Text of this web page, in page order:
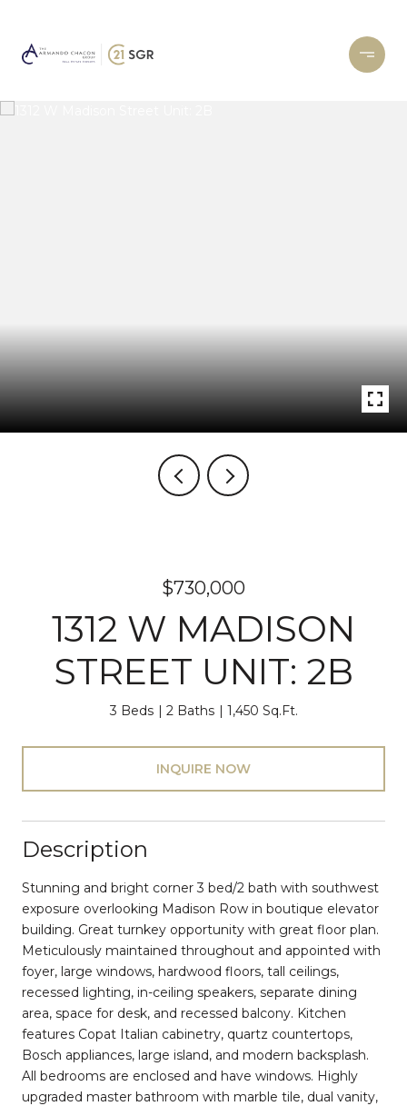
$730,000
1312 W MADISON
STREET UNIT: 2B
3 Beds 2 Baths 1,450 Sq.Ft.
INQUIRE NOW
Description
Stunning and bright corner 3 bed/2 bath with southwest
exposure overlooking Madison Row in boutique elevator
building. Great turnkey opportunity with great floor plan.
Meticulously maintained throughout and appointed with
foyer, large windows, hardwood floors, tall ceilings,
recessed lighting, in-ceiling speakers, separate dining
area, space for desk, and recessed balcony. Kitchen
features Copat Italian cabinetry, quartz countertops,
Bosch appliances, large island, and modern backsplash.
All bedrooms are enclosed and have windows. Highly
upgraded master bathroom with marble tile, dual vanity,